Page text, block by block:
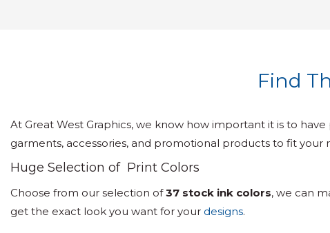
Find
At Great West Graphics, we know how important it is to
garments, accessories, and promotional products to fit your
Huge Selection of Print Colors
Choose from our selection of37 stock ink colors, we can
get the exact look you want for your designs.